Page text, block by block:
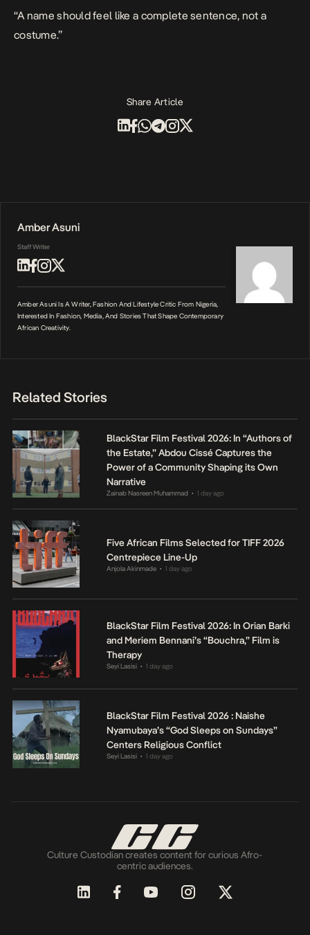
“A name should feel like a complete sentence, not a
costume.”
Share Article
Amber Asuni
Staff Writer
Amber Asuni Is A Writer, Fashion And Lifestyle Critic From Nigeria,
Interested In Fashion, Media, And Stories That Shape Contemporary
African Creativity.
Related Stories
BlackStar Film Festival 2026: In “Authors of
the Estate,” Abdou Cissé Captures the
Power of a Community Shaping its Own
Narrative
Zainab Nasreen Muhammad • 1 day ago
Five African Films Selected for TIFF 2026
Centrepiece Line-Up
Anjola Akinmade • 1 day ago
BlackStar Film Festival 2026: In Orian Barki
and Meriem Bennani’s “Bouchra,” Film is
Therapy
Seyi Lasisi • 1 day ago
BlackStar Film Festival 2026 : Naishe
Nyamubaya’s “God Sleeps on Sundays”
Centers Religious Conflict
Seyi Lasisi • 1 day ago
Culture Custodian creates content for curious Afro-
centric audiences.